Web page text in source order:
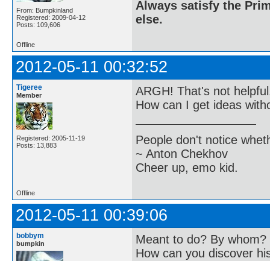
From: Bumpkinland
Registered: 2009-04-12
Posts: 109,606
Always satisfy the
else.
Offline
2012-05-11 00:32:52
Tigeree
Member
Registered: 2005-11-19
Posts: 13,883
ARGH! That's not
How can I get ideas
People don't notice
~ Anton Chekhov
Cheer up, emo kid.
Offline
2012-05-11 00:39:06
bobbym
bumpkin
Meant to do? By
How can you discover